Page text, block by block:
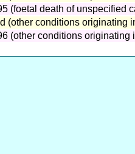
(foetal death of unspecified
(other conditions originating
(other conditions originating